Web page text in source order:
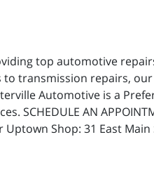
top automotive
to transmission repairs,
Automotive is a
SCHEDULE AN
Uptown Shop: 31 East